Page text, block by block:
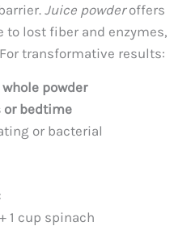
Juice powderoffers
lost fiber and enzymes,
transformative results:
powder
or bedtime
or bacterial
1 cup spinach